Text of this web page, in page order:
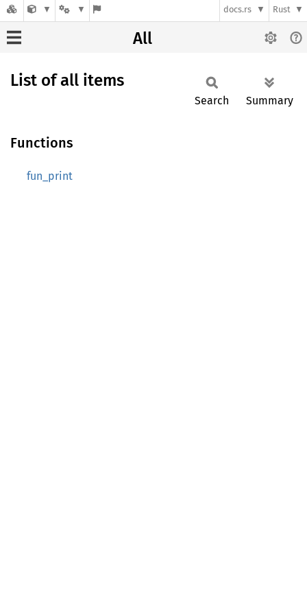
docs.rs Rust
All
List of all items
Search Summary
Functions
fun_print